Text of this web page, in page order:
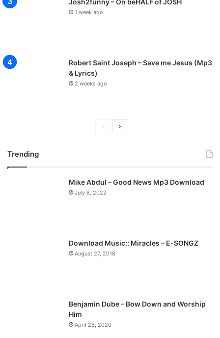
1 week ago
Robert Saint Joseph – Save me Jesus (Mp3
& Lyrics)
2 weeks ago
v
i
o
a
t
p
Trending
Mike Abdul – Good News Mp3 Download
July 8, 2022
Download Music:: Miracles – E-SONGZ
August 27, 2018
Benjamin Dube – Bow Down and Worship
Him
April 28, 2020